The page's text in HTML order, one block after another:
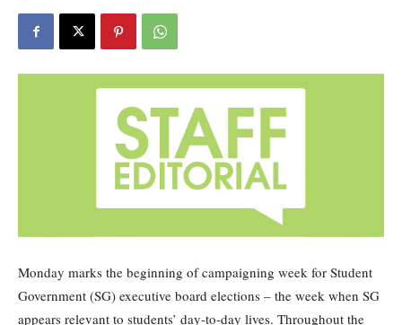
Monday marks the beginning of campaigning week for Student
Government (SG) executive board elections – the week when SG
appears relevant to students’ day-to-day lives. Throughout the